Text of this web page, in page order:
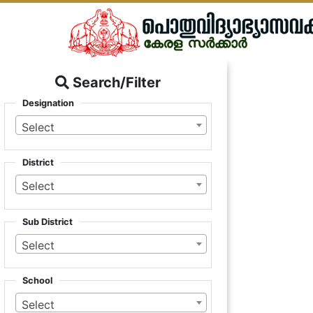
Search/Filter
Designation
Select
District
Select
Sub District
Select
School
Select